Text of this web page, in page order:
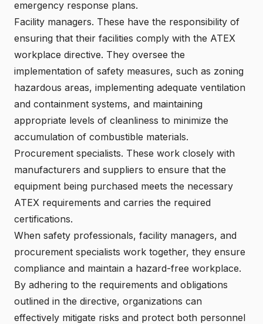
emergency response plans.
Facility managers. These have the responsibility of
ensuring that their facilities comply with the ATEX
workplace directive. They oversee the
implementation of safety measures, such as zoning
hazardous areas, implementing adequate ventilation
and containment systems, and maintaining
appropriate levels of cleanliness to minimize the
accumulation of combustible materials.
Procurement specialists. These work closely with
manufacturers and suppliers to ensure that the
equipment being purchased meets the necessary
ATEX requirements and carries the required
certifications.
When safety professionals, facility managers, and
procurement specialists work together, they ensure
compliance and maintain a hazard-free workplace.
By adhering to the requirements and obligations
outlined in the directive, organizations can
effectively mitigate risks and protect both personnel